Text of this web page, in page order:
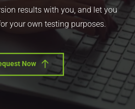
results with you, and let you
your own testing purposes.
Now